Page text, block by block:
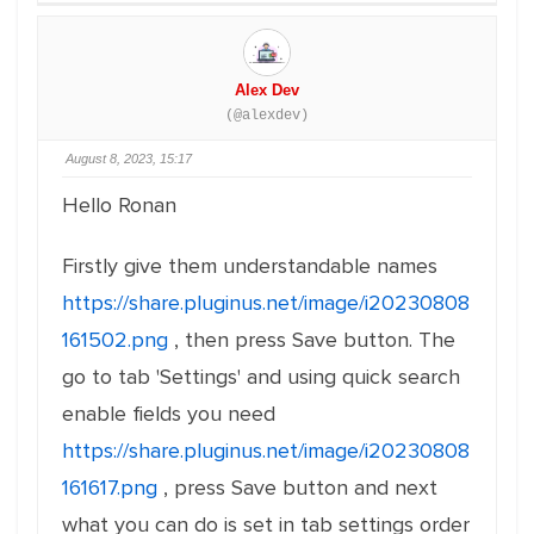
Alex Dev
(@alexdev)
August 8, 2023, 15:17
Hello Ronan
Firstly give them understandable names
https://share.pluginus.net/image/i20230808
161502.png , then press Save button. The
go to tab 'Settings' and using quick search
enable fields you need
https://share.pluginus.net/image/i20230808
161617.png , press Save button and next
what you can do is set in tab settings order